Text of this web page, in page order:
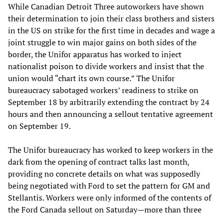
While Canadian Detroit Three autoworkers have shown
their determination to join their class brothers and sisters
in the US on strike for the first time in decades and wage a
joint struggle to win major gains on both sides of the
border, the Unifor apparatus has worked to inject
nationalist poison to divide workers and insist that the
union would “chart its own course.” The Unifor
bureaucracy sabotaged workers’ readiness to strike on
September 18 by arbitrarily extending the contract by 24
hours and then announcing a sellout tentative agreement
on September 19.
The Unifor bureaucracy has worked to keep workers in the
dark from the opening of contract talks last month,
providing no concrete details on what was supposedly
being negotiated with Ford to set the pattern for GM and
Stellantis. Workers were only informed of the contents of
the Ford Canada sellout on Saturday—more than three